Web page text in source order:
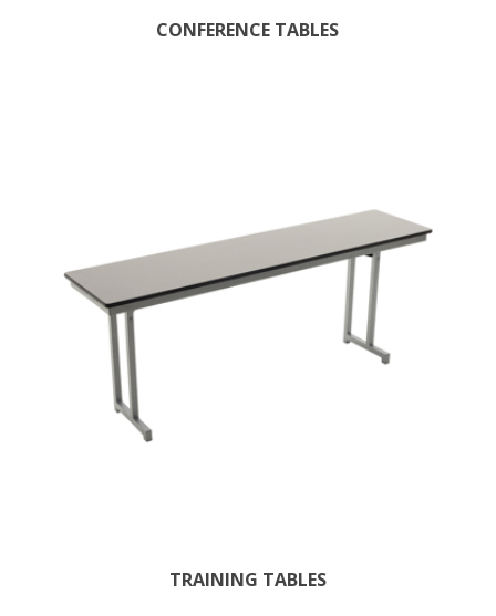
CONFERENCE TABLES
TRAINING TABLES